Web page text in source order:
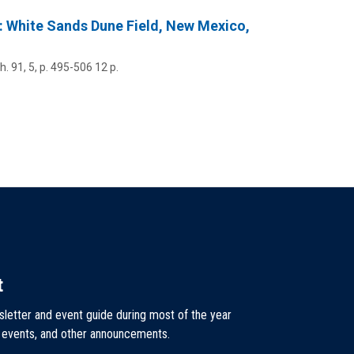
Sands Dune Field, New Mexico,
91, 5, p. 495-506 12 p.
and event guide during most of the year
and other announcements.